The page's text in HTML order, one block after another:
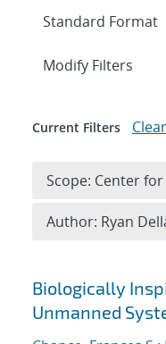
Search
Biologically
Unmanned
Expand
Modify Filters
Current Filters
Scope: Center
Author: Ryan